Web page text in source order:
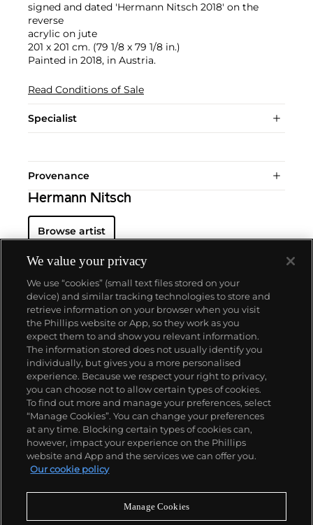
signed and dated 'Hermann Nitsch 2018' on the
reverse
acrylic on jute
201 x 201 cm. (79 1/8 x 79 1/8 in.)
Painted in 2018, in Austria.
Read Conditions of Sale
Specialist
Provenance
Hermann Nitsch
Browse artist
About us
Our services
Policies
Never miss a moment
We value your privacy
We use “cookies” (small text files stored on your
device) and similar tracking technologies to store and
retrieve information on your browser when you visit
the Phillips website or App, so they work as you
expect them to and show you relevant information.
The information stored does not usually identify you
individually, but gives you a more personalised
experience. Because we respect your right to privacy,
you can choose not to allow certain types of cookies.
To find out more and manage your preferences, select
“Manage Cookies”. You can change your preferences
at any time. Blocking certain types of cookies can,
however, impact your experience on the Phillips
website and App and the services we can offer you.
Our cookie policy
Manage Cookies